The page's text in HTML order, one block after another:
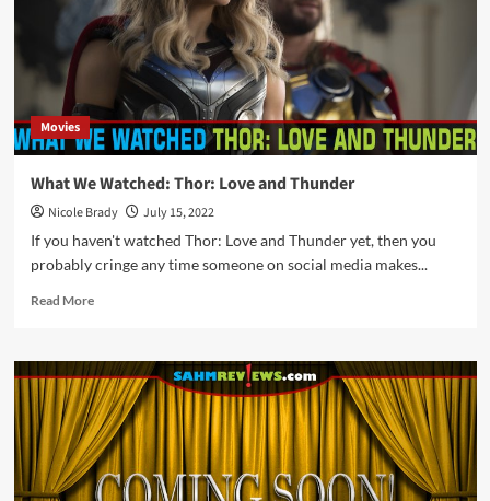
Movies
What We Watched: Thor: Love and Thunder
Nicole Brady
July 15, 2022
If you haven't watched Thor: Love and Thunder yet, then you
probably cringe any time someone on social media makes...
Read MoreRead
What
We
Watched:
Thor:
Love
and
Thunder